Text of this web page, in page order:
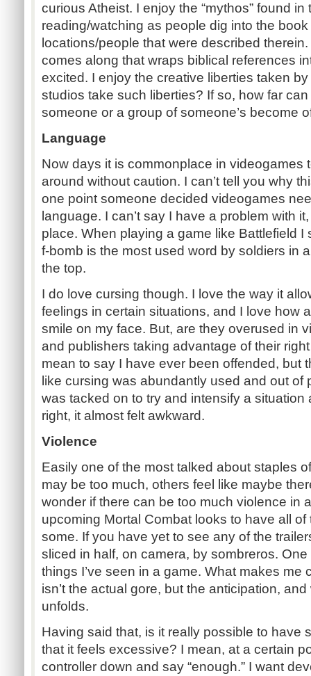
curious Atheist. I enjoy the “mythos” found
reading/watching as people dig into the
locations/people that were described
comes along that wraps biblical references
excited. I enjoy the creative liberties taken
studios take such liberties? If so, how far
someone or a group of someone’s become
Language
Now days it is commonplace in videogames
around without caution. I can’t tell you why
one point someone decided videogames
language. I can’t say I have a problem with
place. When playing a game like Battlefield I
f-bomb is the most used word by soldiers in
the top.
I do love cursing though. I love the way it
feelings in certain situations, and I love how
smile on my face. But, are they overused in
and publishers taking advantage of their
mean to say I have ever been offended, but
like cursing was abundantly used and out of
was tacked on to try and intensify a situation
right, it almost felt awkward.
Violence
Easily one of the most talked about staples
may be too much, others feel like maybe
wonder if there can be too much violence in
upcoming Mortal Combat looks to have all
some. If you have yet to see any of the
sliced in half, on camera, by sombreros.
things I’ve seen in a game. What makes me
isn’t the actual gore, but the anticipation,
unfolds.
Having said that, is it really possible to have
that it feels excessive? I mean, at a certain
controller down and say “enough.” I want